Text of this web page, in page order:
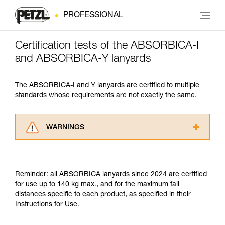
PROFESSIONAL
Certification tests of the ABSORBICA-I
and ABSORBICA-Y lanyards
The ABSORBICA-I and Y lanyards are certified to multiple
standards whose requirements are not exactly the same.
WARNINGS
understood the information in the Instructions
for Use to be able to understand this
supplementary information.
Mastering these techniques requires specific
Reminder: all ABSORBICA lanyards since 2024 are certified
for use up to 140 kg max., and for the maximum fall
distances specific to each product, as specified in their
Instructions for Use.